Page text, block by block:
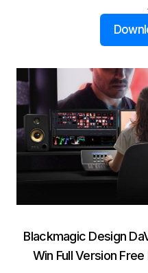
Blackmagic Design
Win Full Version